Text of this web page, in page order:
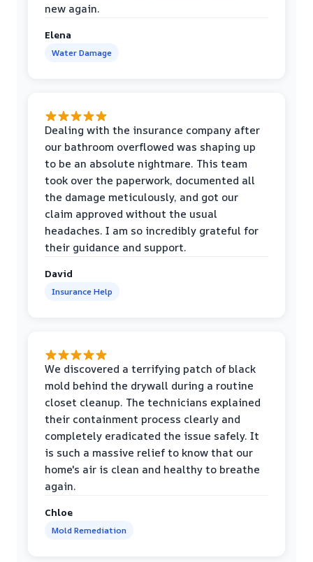
new again.
Elena
Water Damage
Dealing with the insurance company after
our bathroom overflowed was shaping up
to be an absolute nightmare. This team
took over the paperwork, documented all
the damage meticulously, and got our
claim approved without the usual
headaches. I am so incredibly grateful for
their guidance and support.
David
Insurance Help
We discovered a terrifying patch of black
mold behind the drywall during a routine
closet cleanup. The technicians explained
their containment process clearly and
completely eradicated the issue safely. It
is such a massive relief to know that our
home's air is clean and healthy to breathe
again.
Chloe
Mold Remediation